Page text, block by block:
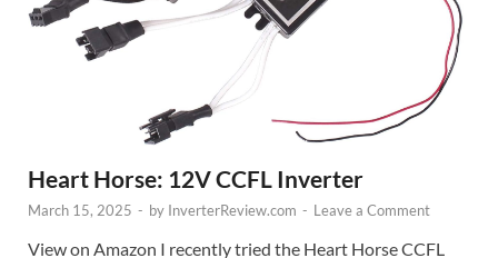
Heart Horse: 12V CCFL Inverter
March 15, 2025 - by InverterReview.com - Leave a Comment
View on Amazon I recently tried the Heart Horse CCFL